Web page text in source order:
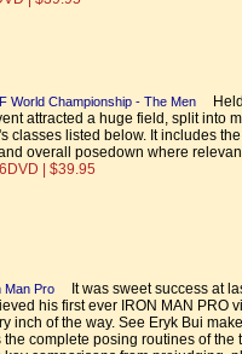
World Championship - The Men
attracted a huge field, split into
classes listed below. It includes
overall posedown where
| $39.95
Man Pro
It was sweet success at
his first ever IRON MAN PRO
inch of the way. See Eryk Bui
the complete posing routines of